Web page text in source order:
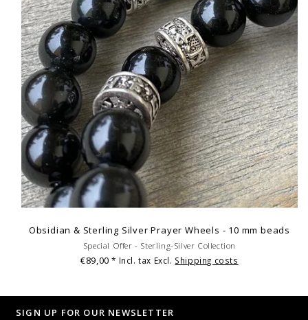
Obsidian & Sterling Silver Prayer Wheels - 10 mm beads
Special Offer - Sterling-Silver Collection
€89,00* Incl. tax Excl. Shipping costs
SIGN UP FOR OUR NEWSLETTER